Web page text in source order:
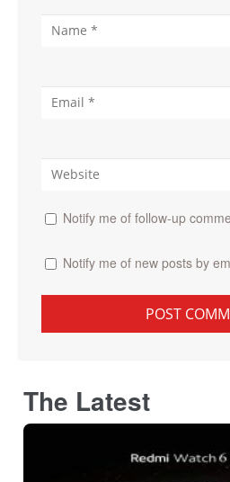
Notify me of follow-up
Notify me of new posts by
The Latest